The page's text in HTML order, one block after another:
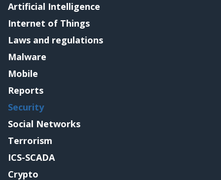
Artificial Intelligence
Internet of Things
Laws and regulations
Malware
Mobile
Reports
Security
Social Networks
Terrorism
ICS-SCADA
Crypto